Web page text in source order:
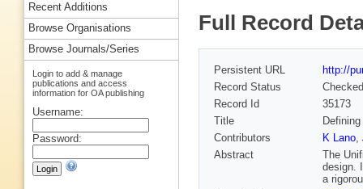
Full Record
Persistent URL
http://
Record Status
Checked
Record Id
35173
Title
Contributors
K Lano,
Abstract
The
design.
a
Recent Additions
Browse Organisations
Browse Journals/Series
Login to add & manage
publications and access
information for OA publishing
Username:
Password: